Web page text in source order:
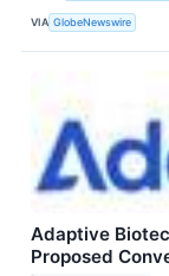
VIA GlobeNewswire
Adaptive
Proposed